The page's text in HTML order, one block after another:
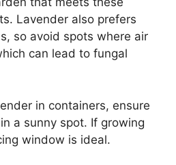
Lavender also prefers
so avoid spots where air
can lead to fungal
in containers, ensure
a sunny spot. If growing
window is ideal.